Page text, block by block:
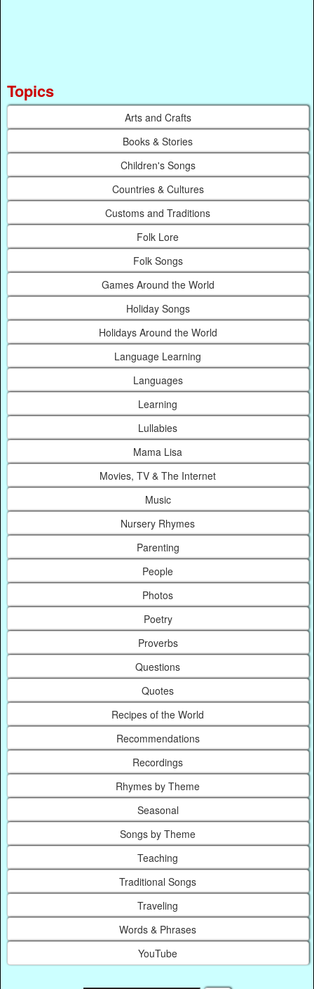
Topics
Arts and Crafts
Books & Stories
Children's Songs
Countries & Cultures
Customs and Traditions
Folk Lore
Folk Songs
Games Around the World
Holiday Songs
Holidays Around the World
Language Learning
Languages
Learning
Lullabies
Mama Lisa
Movies, TV & The Internet
Music
Nursery Rhymes
Parenting
People
Photos
Poetry
Proverbs
Questions
Quotes
Recipes of the World
Recommendations
Recordings
Rhymes by Theme
Seasonal
Songs by Theme
Teaching
Traditional Songs
Traveling
Words & Phrases
YouTube